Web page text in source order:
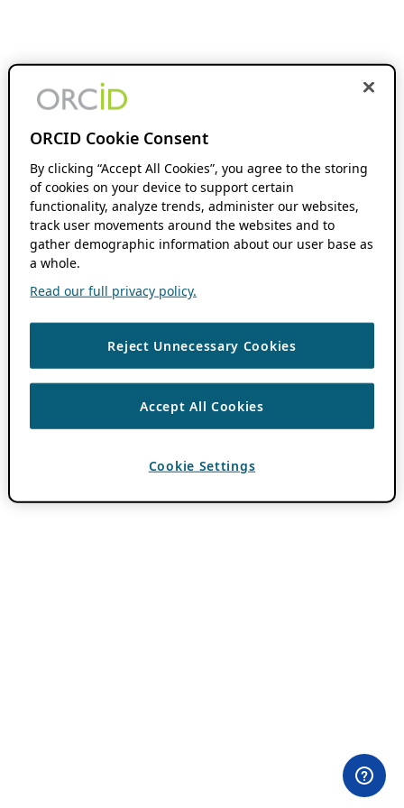
ORCID Cookie Consent
By clicking “Accept All Cookies”, you agree to the storing
of cookies on your device to support certain
functionality, analyze trends, administer our websites,
track user movements around the websites and to
gather demographic information about our user base as
a whole.
Read our full privacy policy.
Reject Unnecessary Cookies
Accept All Cookies
Cookie Settings